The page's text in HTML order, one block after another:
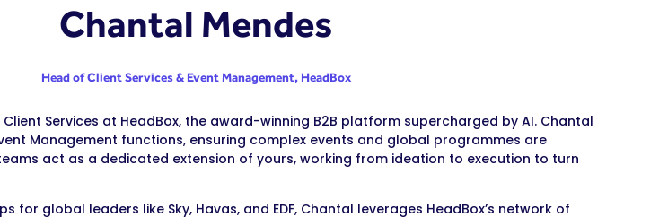
Chantal Mendes
Head of Client Services & Event Management, HeadBox
Services at HeadBox, the award-winning B2B platform supercharged by AI. Chantal
Management functions, ensuring complex events and global programmes are
act as a dedicated extension of yours, working from ideation to execution to turn
for global leaders like Sky, Havas, and EDF, Chantal leverages HeadBox’s network of